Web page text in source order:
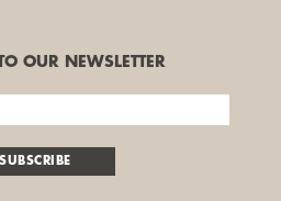
OUR NEWSLETTER
SUBSCRIBE